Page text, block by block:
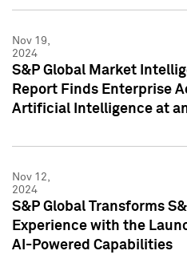
Nov 19,
2024
S&P Global Market
Report Finds Enterprise
Artificial Intelligence at
Nov 12,
2024
S&P Global Transforms
Experience with the
AI-Powered Capabilities